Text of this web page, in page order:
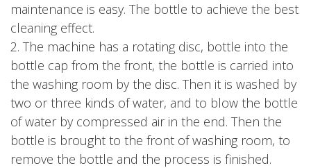
maintenance is easy. The bottle to achieve the best
cleaning effect.
2. The machine has a rotating disc, bottle into the
bottle cap from the front, the bottle is carried into
the washing room by the disc. Then it is washed by
two or three kinds of water, and to blow the bottle
of water by compressed air in the end. Then the
bottle is brought to the front of washing room, to
remove the bottle and the process is finished.